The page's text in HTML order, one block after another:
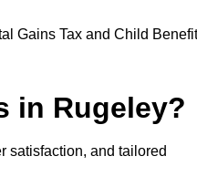
Gains Tax and Child Benefit
in Rugeley?
satisfaction, and tailored